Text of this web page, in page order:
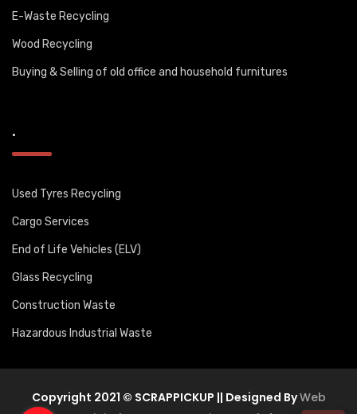
E-Waste Recycling
Wood Recycling
Buying & Selling of old office and household furnitures
.
Used Tyres Recycling
Cargo Services
End of Life Vehicles (ELV)
Glass Recycling
Construction Waste
Hazardous Industrial Waste
Copyright 2021 © SCRAPPICKUP || Designed ByWeb